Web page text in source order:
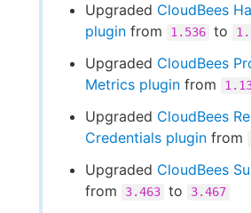
Upgraded CloudBees
plugin from 1.536 to
Upgraded CloudBees
Metrics plugin from
Upgraded CloudBees
Credentials plugin from
Upgraded CloudBees
from
3.463 to 3.467